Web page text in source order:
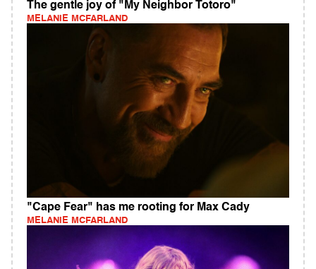
The gentle joy of "My Neighbor Totoro"
MELANIE MCFARLAND
"Cape Fear" has me rooting for Max Cady
MELANIE MCFARLAND